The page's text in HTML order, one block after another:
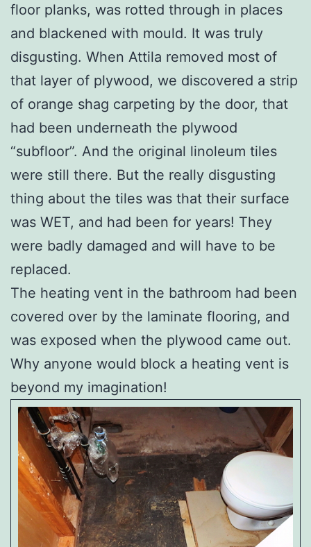
floor planks, was rotted through in places
and blackened with mould. It was truly
disgusting. When Attila removed most of
that layer of plywood, we discovered a strip
of orange shag carpeting by the door, that
had been underneath the plywood
“subfloor”. And the original linoleum tiles
were still there. But the really disgusting
thing about the tiles was that their surface
was WET, and had been for years! They
were badly damaged and will have to be
replaced.
The heating vent in the bathroom had been
covered over by the laminate flooring, and
was exposed when the plywood came out.
Why anyone would block a heating vent is
beyond my imagination!